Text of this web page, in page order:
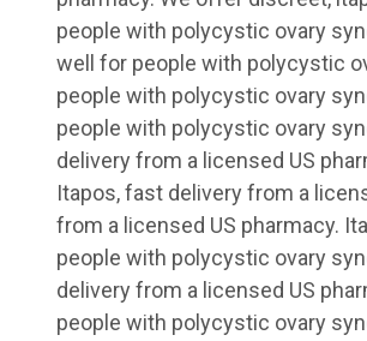
people with polycystic ovary
well for people with polycystic
people with polycystic ovary
people with polycystic ovary
delivery from a licensed US
Itapos, fast delivery from a
from a licensed US pharmacy.
people with polycystic ovary
delivery from a licensed US
people with polycystic ovary